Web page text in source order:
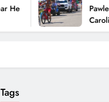
Pawleys
Carolina
Tags